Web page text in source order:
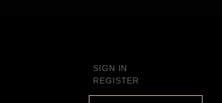
SIGN IN
REGISTER